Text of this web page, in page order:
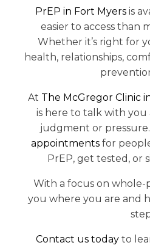
PrEP in Fort Myersis
easier to access than
Whether it’s right for
health, relationships,
At The McGregor Clinic
is here to talk with
judgment or
appointments for
PrEP, get tested, or
With a focus on whole-
you where you are and
Contact us today to